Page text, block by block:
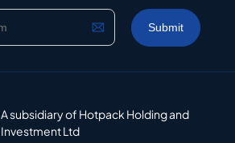
A subsidiary of Hotpack Holding and
Investment Ltd